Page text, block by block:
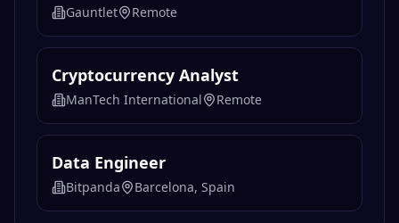
Gauntlet Remote
Cryptocurrency Analyst
ManTech International Remote
Data Engineer
Bitpanda Barcelona, Spain